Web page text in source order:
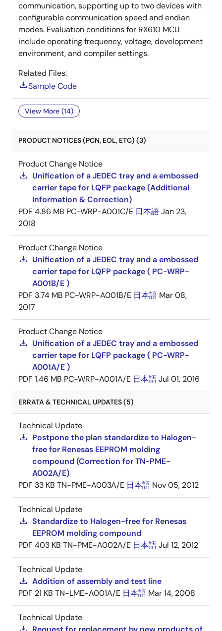
communication, supporting up to two devices with
configurable communication speed and endian
modes. Evaluation conditions for RX610 MCU
include operating frequency, voltage, development
environment, and compiler settings.
Related Files:
Sample Code
View More (14)
PRODUCT NOTICES (PCN, EOL, ETC) (3)
Product Change Notice
Unification of a JEDEC tray and a embossed
carrier tape for LQFP package (Additional
Information & Correction)
PDF 4.86 MB PC-WRP-A001C/E 日本語Jan 23,
2018
Product Change Notice
Unification of a JEDEC tray and a embossed
carrier tape for LQFP package ( PC-WRP-
A001B/E )
PDF 3.74 MB PC-WRP-A001B/E 日本語 Mar 08,
2017
Product Change Notice
Unification of a JEDEC tray and a embossed
carrier tape for LQFP package ( PC-WRP-
A001A/E )
PDF 1.46 MB PC-WRP-A001A/E 日本語Jul 01, 2016
ERRATA & TECHNICAL UPDATES (5)
Technical Update
Postpone the plan standardize to Halogen-
free for Renesas EEPROM molding
compound (Correction for TN-PME-
A002A/E)
PDF 33 KB TN-PME-A003A/E 日本語 Nov 05, 2012
Technical Update
Standardize to Halogen-free for Renesas
EEPROM molding compound
PDF 403 KB TN-PME-A002A/E 日本語Jul 12, 2012
Technical Update
Addition of assembly and test line
PDF 21 KB TN-LME-A001A/E 日本語 Mar 14, 2008
Technical Update